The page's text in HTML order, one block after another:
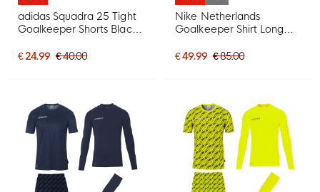
adidas Squadra 25 Tight
Goalkeeper Shorts Black
€ 24.99 € 40.00
Nike Netherlands
Goalkeeper Shirt Long
2025-2027 Kids Black
€ 49.99 € 85.00